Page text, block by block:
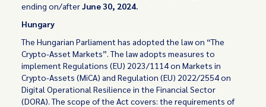
ending on/afterJune 30, 2024.
Hungary
The Hungarian Parliament has adopted the law on “The
Crypto-Asset Markets”. The law adopts measures to
implement Regulations (EU) 2023/1114 on Markets in
Crypto-Assets (MiCA) and Regulation (EU) 2022/2554 on
Digital Operational Resilience in the Financial Sector
(DORA). The scope of the Act covers: the requirements of